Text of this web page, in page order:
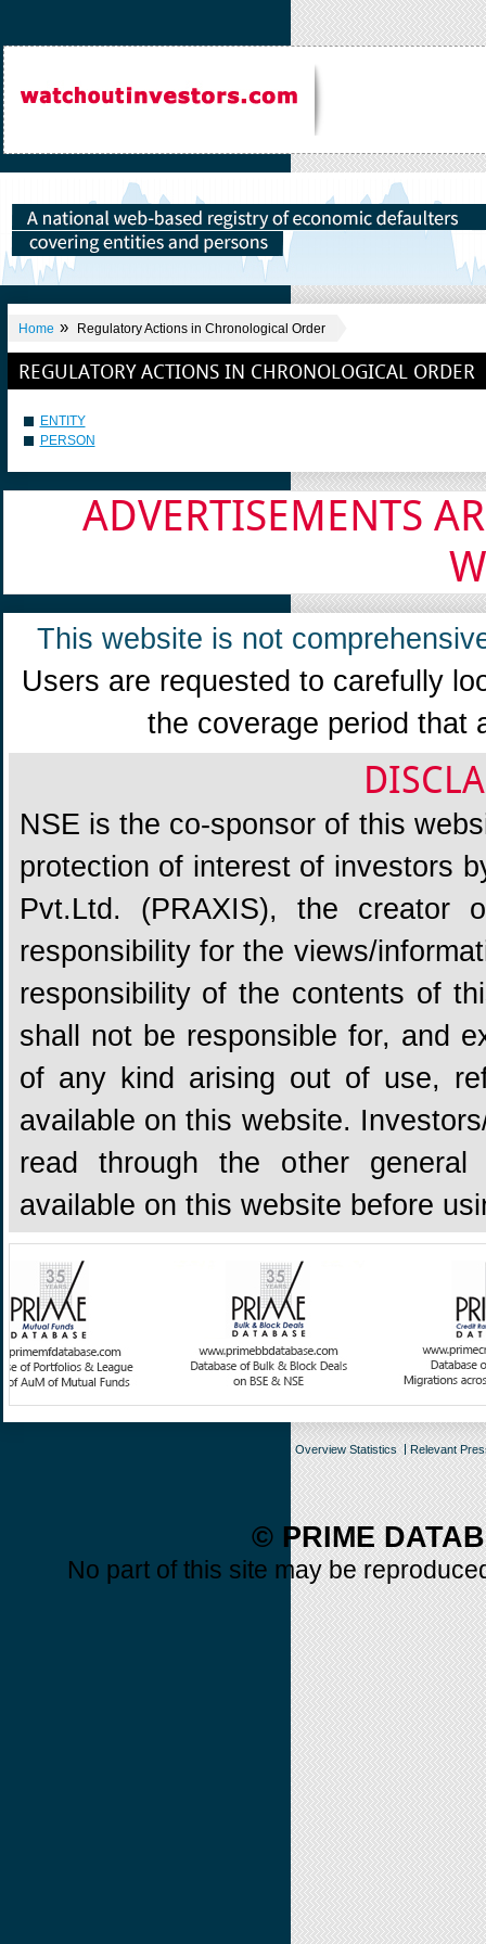
Home » Regulatory Actions in Chronological Order
REGULATORY ACTIONS IN CHRONOLOGICAL ORDER
ENTITY
PERSON
ADVERTISEMENTS
This website is not
Users are requested to carefully
the coverage period that
NSE is the co-sponsor of this
protection of interest of investors
Pvt.Ltd. (PRAXIS), the creator
responsibility for the views/
responsibility of the contents of
shall not be responsible for, and
of any kind arising out of use,
available on this website.
read through the other general
available on this website before
Overview Statistics Relevant
© PRIME
No part of this site may be